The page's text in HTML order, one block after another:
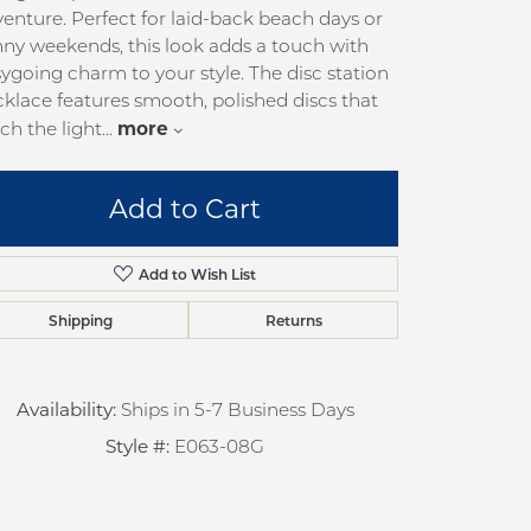
Redesign
Sign up now
Perfect for laid-back beach days or
weekends, this look adds a touch with
charm to your style. The disc station
features smooth, polished discs that
the light... more
Add to Cart
Add to Wish List
Shipping Returns
Availability: Ships in 5-7 Business Days
Style #: E063-08G